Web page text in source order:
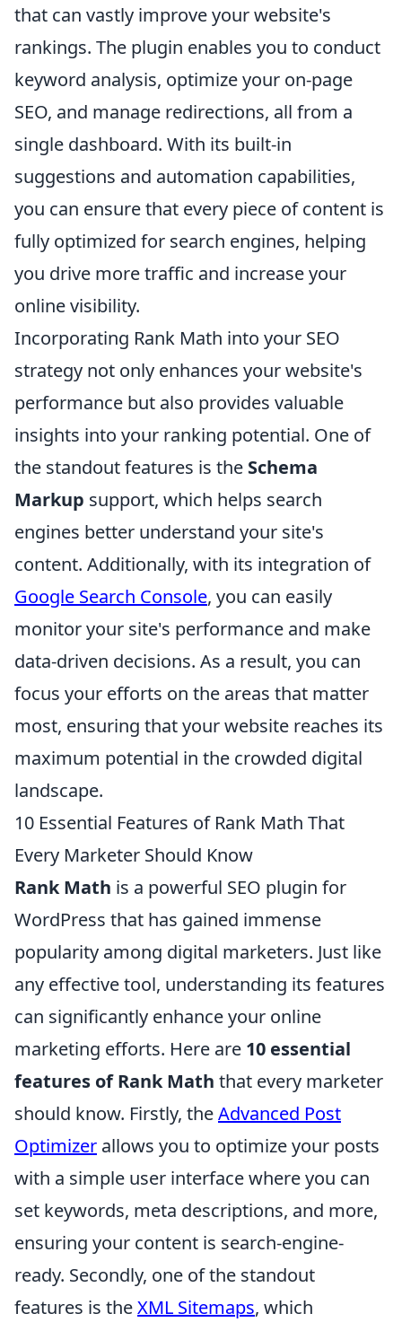
that can vastly improve your website's
rankings. The plugin enables you to conduct
keyword analysis, optimize your on-page
SEO, and manage redirections, all from a
single dashboard. With its built-in
suggestions and automation capabilities,
you can ensure that every piece of content is
fully optimized for search engines, helping
you drive more traffic and increase your
online visibility.
Incorporating Rank Math into your SEO
strategy not only enhances your website's
performance but also provides valuable
insights into your ranking potential. One of
the standout features is the Schema
Markup support, which helps search
engines better understand your site's
content. Additionally, with its integration of
Google Search Console, you can easily
monitor your site's performance and make
data-driven decisions. As a result, you can
focus your efforts on the areas that matter
most, ensuring that your website reaches its
maximum potential in the crowded digital
landscape.
10 Essential Features of Rank Math That
Every Marketer Should Know
Rank Math is a powerful SEO plugin for
WordPress that has gained immense
popularity among digital marketers. Just like
any effective tool, understanding its features
can significantly enhance your online
marketing efforts. Here are 10 essential
features of Rank Math that every marketer
should know. Firstly, theAdvanced Post
Optimizer allows you to optimize your posts
with a simple user interface where you can
set keywords, meta descriptions, and more,
ensuring your content is search-engine-
ready. Secondly, one of the standout
features is theXML Sitemaps, which